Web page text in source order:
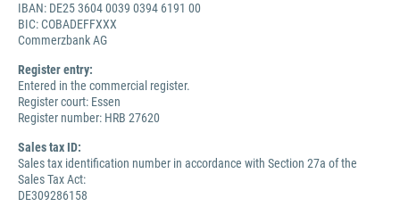
IBAN: DE25 3604 0039 0394 6191 00
BIC: COBADEFFXXX
Commerzbank AG
Register entry:
Entered in the commercial register.
Register court: Essen
Register number: HRB 27620
Sales tax ID:
Sales tax identification number in accordance with Section 27a of the
Sales Tax Act:
DE309286158